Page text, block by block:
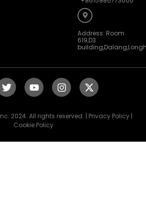
Address: Room
619,D3
Cookie Policy